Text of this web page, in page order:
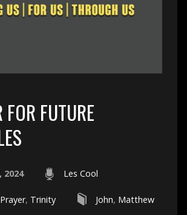
FOR FUTURE
2024 Les Cool
Prayer, Trinity John, Matthew